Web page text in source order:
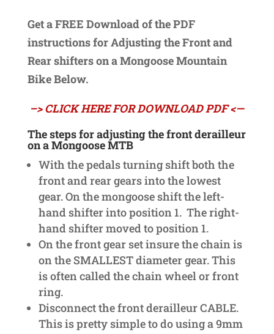
Get a FREE Download of the PDF
instructions for Adjusting the Front and
Rear shifters on a Mongoose Mountain
Bike Below.
–> CLICK HERE FOR DOWNLOAD PDF <—
The steps for adjusting the front derailleur
on a Mongoose MTB
With the pedals turning shift both the
front and rear gears into the lowest
gear. On the mongoose shift the left-
hand shifter into position 1. The right-
hand shifter moved to position 1.
On the front gear set insure the chain is
on the SMALLEST diameter gear. This
is often called the chain wheel or front
ring.
Disconnect the front derailleur CABLE.
This is pretty simple to do using a 9mm